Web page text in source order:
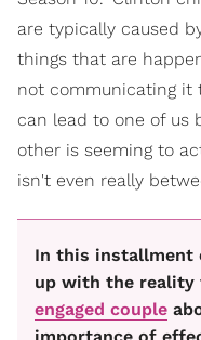
are typically caused
things that are
not communicating it
can lead to one of us
other is seeming to
isn't even really
In this installment
up with the reality
engaged couple